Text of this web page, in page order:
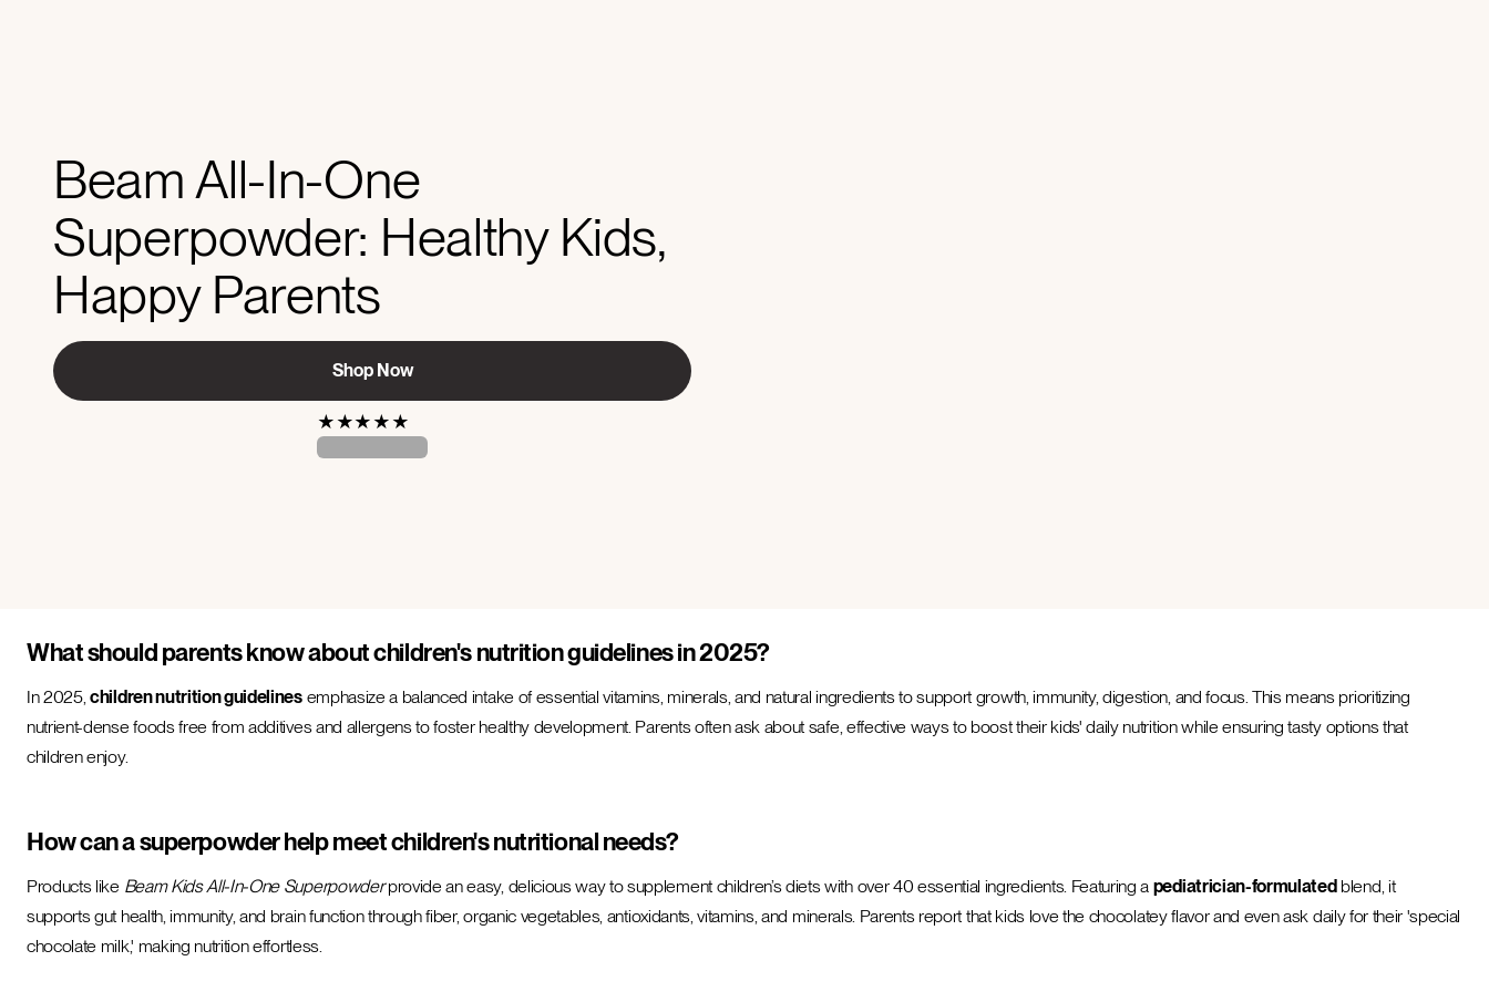
Beam All-In-One
Superpowder: Healthy Kids,
Happy Parents
Shop Now
★ ★★ ★ ★
What should parents know about children's nutrition guidelines in 2025?
In 2025,children nutrition guidelinesemphasize a balanced intake of essential vitamins, minerals, and natural ingredients to support growth, immunity, digestion, and focus. This means prioritizing
nutrient-dense foods free from additives and allergens to foster healthy development. Parents often ask about safe, effective ways to boost their kids' daily nutrition while ensuring tasty options that
children enjoy.
How can a superpowder help meet children's nutritional needs?
Products like Beam Kids All-In-One Superpowderprovide an easy, delicious way to supplement children’s diets with over 40 essential ingredients. Featuring a pediatrician-formulatedblend, it
supports gut health, immunity, and brain function through fiber, organic vegetables, antioxidants, vitamins, and minerals. Parents report that kids love the chocolatey flavor and even ask daily for their 'special
chocolate milk,' making nutrition effortless.